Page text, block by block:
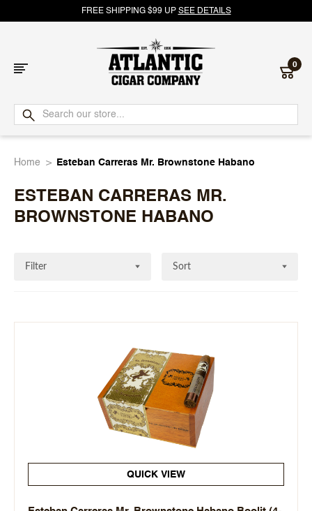
FREE SHIPPING $99 UP SEE DETAILS
Atlantic
Cigar
0
Home Esteban Carreras Mr. Brownstone Habano
ESTEBAN CARRERAS MR.
BROWNSTONE HABANO
Filter Sort
QUICK VIEW